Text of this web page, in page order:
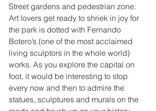
Street gardens and pedestrian zone.
Art lovers get ready to shriek in joy for
the park is dotted with Fernando
Botero’s (one of the most acclaimed
living sculptors in the whole world)
works. As you explore the capital on
foot, it would be interesting to stop
every now and then to admire the
statues, sculptures and murals on the